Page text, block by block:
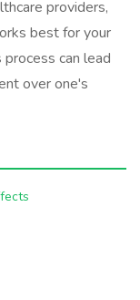
providers,
best for your
can lead
over one's